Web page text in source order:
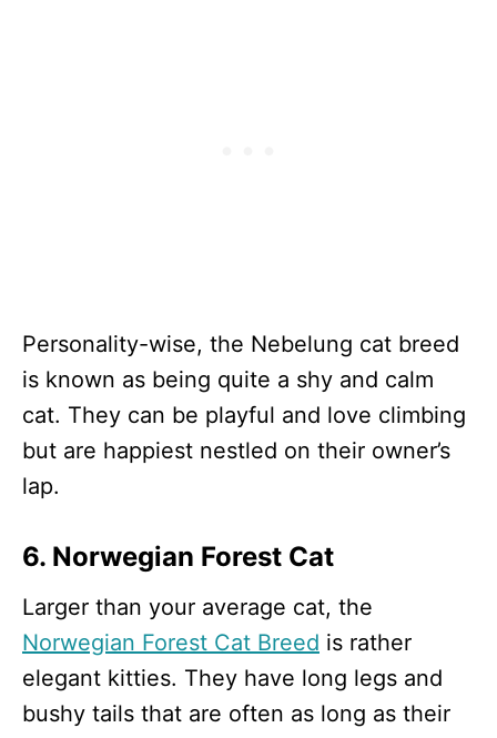
Personality-wise, the Nebelung cat breed
is known as being quite a shy and calm
cat. They can be playful and love climbing
but are happiest nestled on their owner’s
lap.
6. Norwegian Forest Cat
Larger than your average cat, the
Norwegian Forest Cat Breed is rather
elegant kitties. They have long legs and
bushy tails that are often as long as their